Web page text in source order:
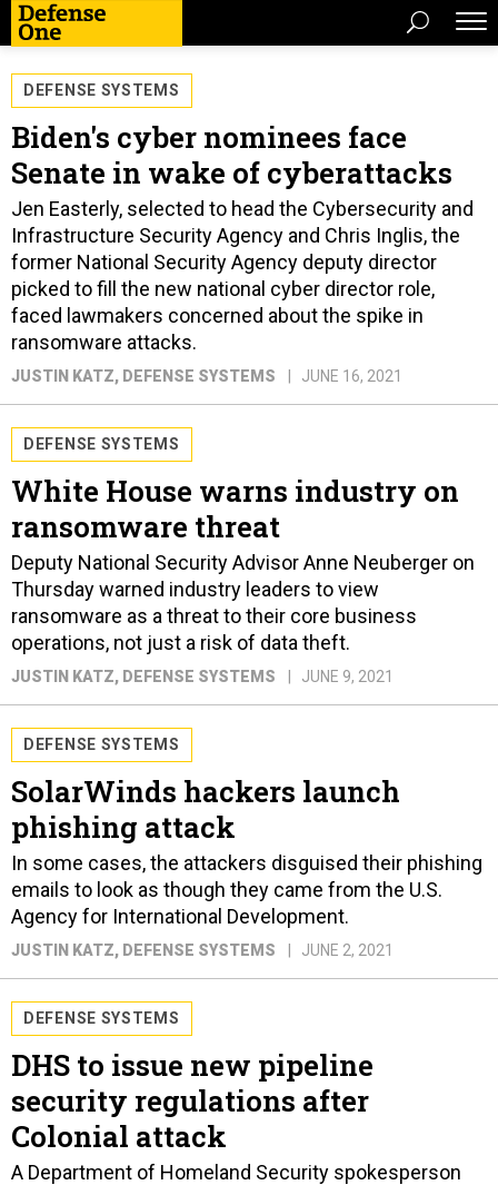
DEFENSE SYSTEMS
Biden's cyber nominees face
Senate in wake of cyberattacks
Jen Easterly, selected to head the Cybersecurity and
Infrastructure Security Agency and Chris Inglis, the
former National Security Agency deputy director
picked to fill the new national cyber director role,
faced lawmakers concerned about the spike in
ransomware attacks.
JUSTIN KATZ, DEFENSE SYSTEMS JUNE 16, 2021
DEFENSE SYSTEMS
White House warns industry on
ransomware threat
Deputy National Security Advisor Anne Neuberger on
Thursday warned industry leaders to view
ransomware as a threat to their core business
operations, not just a risk of data theft.
JUSTIN KATZ, DEFENSE SYSTEMS JUNE 9, 2021
DEFENSE SYSTEMS
SolarWinds hackers launch
phishing attack
In some cases, the attackers disguised their phishing
emails to look as though they came from the U.S.
Agency for International Development.
JUSTIN KATZ, DEFENSE SYSTEMS JUNE 2, 2021
DEFENSE SYSTEMS
DHS to issue new pipeline
security regulations after
Colonial attack
A Department of Homeland Security spokesperson